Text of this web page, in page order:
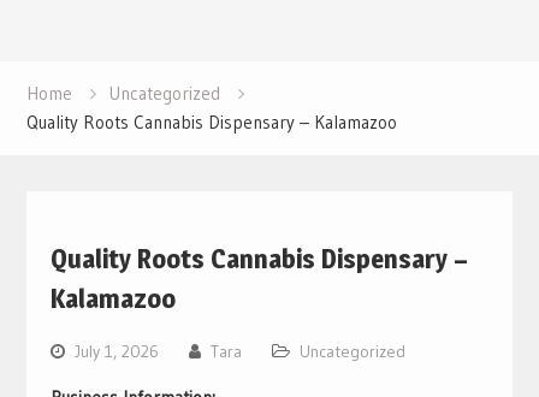
Home
Uncategorized
Quality Roots Cannabis Dispensary – Kalamazoo
Quality Roots Cannabis Dispensary –
Kalamazoo
July 1, 2026 Tara Uncategorized